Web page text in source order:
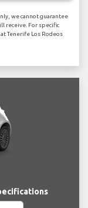
we cannot guarantee
receive. For specific
Tenerife Los Rodeos